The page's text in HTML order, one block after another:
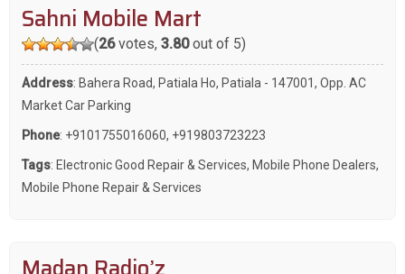
Sahni Mobile Mart
(26votes, 3.80out of 5)
Address: Bahera Road, Patiala Ho, Patiala - 147001, Opp. AC
Market Car Parking
Phone: +9101755016060, +919803723223
Tags: Electronic Good Repair & Services, Mobile Phone Dealers,
Mobile Phone Repair & Services